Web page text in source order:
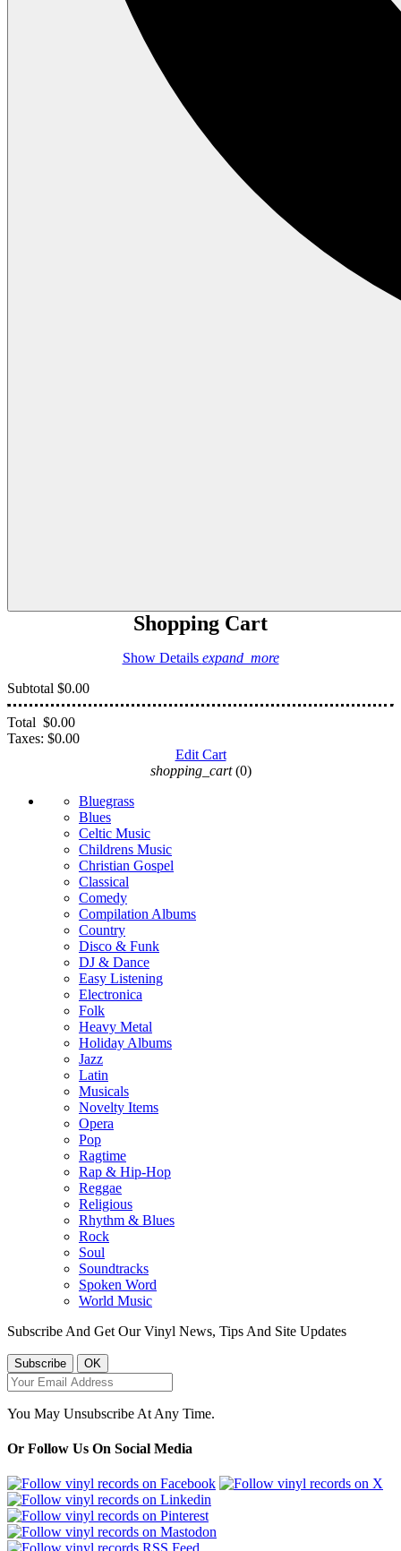
Shopping Cart
Show Details expand_more
Subtotal $0.00
Total $0.00
Taxes: $0.00
Edit Cart
shopping_cart (0)
Bluegrass
Blues
Celtic Music
Childrens Music
Christian Gospel
Classical
Comedy
Compilation Albums
Country
Disco & Funk
DJ & Dance
Easy Listening
Electronica
Folk
Heavy Metal
Holiday Albums
Jazz
Latin
Musicals
Novelty Items
Opera
Pop
Ragtime
Rap & Hip-Hop
Reggae
Religious
Rhythm & Blues
Rock
Soul
Soundtracks
Spoken Word
World Music
Subscribe And Get Our Vinyl News, Tips And Site Updates
You May Unsubscribe At Any Time.
Or Follow Us On Social Media